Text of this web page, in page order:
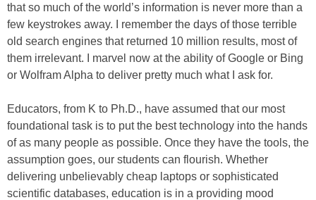
that so much of the world’s information is never more than a
few keystrokes away. I remember the days of those terrible
old search engines that returned 10 million results, most of
them irrelevant. I marvel now at the ability of Google or Bing
or Wolfram Alpha to deliver pretty much what I ask for.
Educators, from K to Ph.D., have assumed that our most
foundational task is to put the best technology into the hands
of as many people as possible. Once they have the tools, the
assumption goes, our students can flourish. Whether
delivering unbelievably cheap laptops or sophisticated
scientific databases, education is in a providing mood